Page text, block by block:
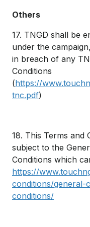
Others
17. TNGD shall be
under the
in breach of any
Conditions
(https://
tnc.pdf)
18. This Terms and
subject to the
Conditions which
https://
conditions/general-
conditions/